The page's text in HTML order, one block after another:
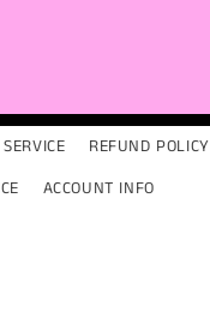
REFUND POLICY
ACCOUNT INFO